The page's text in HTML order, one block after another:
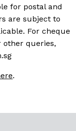
for postal and
are subject to
For cheque
other queries,
.